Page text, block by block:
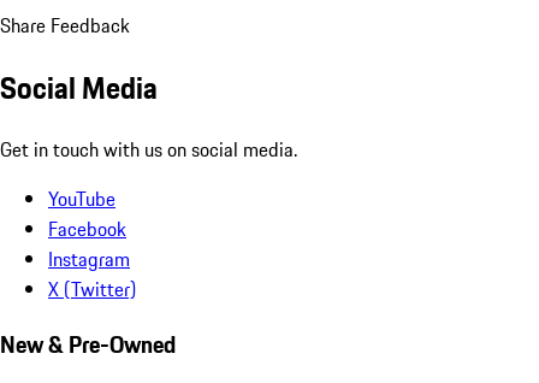
Share Feedback
Social Media
Get in touch with us on social media.
YouTube
Facebook
Instagram
X (Twitter)
New & Pre-Owned